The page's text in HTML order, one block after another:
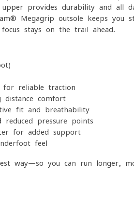
provides durability and all-
Megagrip outsole keeps you
stays on the trail ahead.
for reliable traction
distance comfort
fit and breathability
pressure points
for added support
feel
way—so you can run longer,